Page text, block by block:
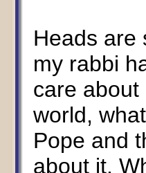
Heads are
my rabbi
care
world,
Pope and
about it.